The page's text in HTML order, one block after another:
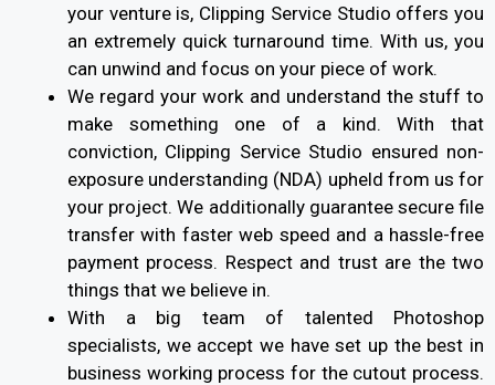
your venture is, Clipping Service Studio offers you
an extremely quick turnaround time. With us, you
can unwind and focus on your piece of work.
We regard your work and understand the stuff to
make something one of a kind. With that
conviction, Clipping Service Studio ensured non-
exposure understanding (NDA) upheld from us for
your project. We additionally guarantee secure file
transfer with faster web speed and a hassle-free
payment process. Respect and trust are the two
things that we believe in.
With a big team of talented Photoshop
specialists, we accept we have set up the best in
business working process for the cutout process.